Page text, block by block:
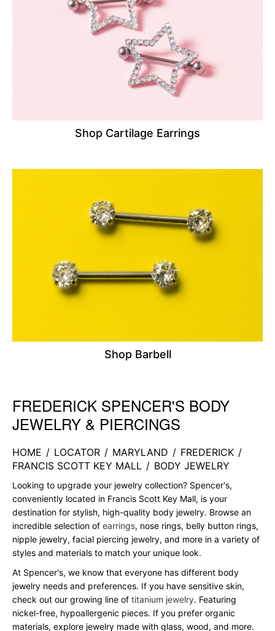
Shop Cartilage Earrings
Shop Barbell
Skip link
FREDERICK SPENCER'S BODY
JEWELRY & PIERCINGS
HOME / LOCATOR / MARYLAND / FREDERICK /
FRANCIS SCOTT KEY MALL / BODY JEWELRY
Looking to upgrade your jewelry collection? Spencer's,
conveniently located in Francis Scott Key Mall, is your
destination for stylish, high-quality body jewelry. Browse an
incredible selection of earrings, nose rings, belly button rings,
nipple jewelry, facial piercing jewelry, and more in a variety of
styles and materials to match your unique look.
At Spencer's, we know that everyone has different body
jewelry needs and preferences. If you have sensitive skin,
check out our growing line of titanium jewelry. Featuring
nickel-free, hypoallergenic pieces. If you prefer organic
materials, explore jewelry made with glass, wood, and more.